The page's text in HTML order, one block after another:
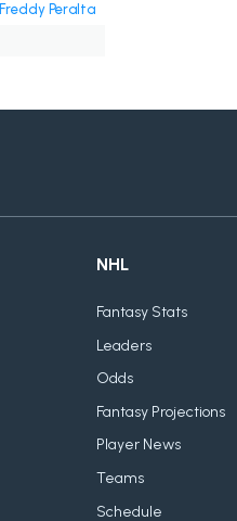
Freddy Peralta
NHL
Fantasy Stats
Leaders
Odds
Fantasy Projections
Player News
Teams
Schedule